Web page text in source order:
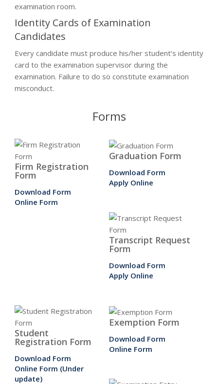
examination room.
Identity Cards of Examination
Candidates
Every candidate must produce his/her student’s identity
card to the examination supervisor during the
examination. Failure to do so constitute examination
misconduct.
Forms
Firm Registration
Form
Download Form
Online Form
Graduation Form
Download Form
Apply Online
Transcript Request
Form
Download Form
Apply Online
Student
Registration Form
Download Form
Online Form (Under
update)
Exemption Form
Download Form
Online Form